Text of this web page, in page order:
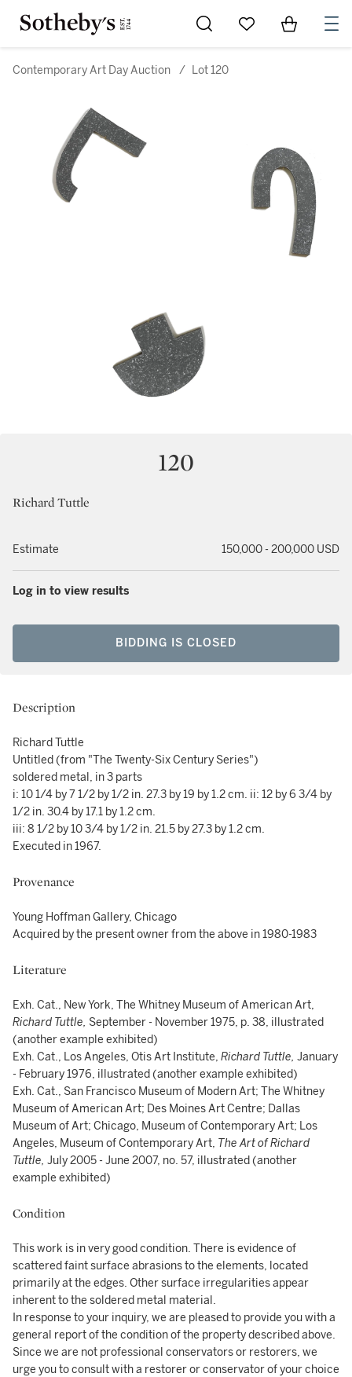
Go to My Favorites
Items in
Contemporary Art Day Auction / Lot 120
120
Richard Tuttle
Estimate 150,000 - 200,000 USD
Log in to view results
BIDDING IS CLOSED
Description
Richard Tuttle
Untitled (from "The Twenty-Six Century Series")
soldered metal, in 3 parts
i: 10 1/4 by 7 1/2 by 1/2 in. 27.3 by 19 by 1.2 cm. ii: 12 by 6 3/4 by
1/2 in. 30.4 by 17.1 by 1.2 cm.
iii: 8 1/2 by 10 3/4 by 1/2 in. 21.5 by 27.3 by 1.2 cm.
Executed in 1967.
Provenance
Young Hoffman Gallery, Chicago
Acquired by the present owner from the above in 1980-1983
Literature
Exh. Cat., New York, The Whitney Museum of American Art,
Richard Tuttle, September - November 1975, p. 38, illustrated
(another example exhibited)
Exh. Cat., Los Angeles, Otis Art Institute, Richard Tuttle, January
- February 1976, illustrated (another example exhibited)
Exh. Cat., San Francisco Museum of Modern Art; The Whitney
Museum of American Art; Des Moines Art Centre; Dallas
Museum of Art; Chicago, Museum of Contemporary Art; Los
Angeles, Museum of Contemporary Art, The Art of Richard
Tuttle, July 2005 - June 2007, no. 57, illustrated (another
example exhibited)
Condition
This work is in very good condition. There is evidence of
scattered faint surface abrasions to the elements, located
primarily at the edges. Other surface irregularities appear
inherent to the soldered metal material.
In response to your inquiry, we are pleased to provide you with a
general report of the condition of the property described above.
Since we are not professional conservators or restorers, we
urge you to consult with a restorer or conservator of your choice